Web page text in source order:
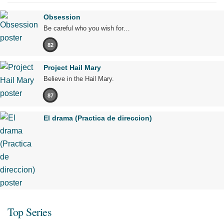
Obsession
Be careful who you wish for…
82
Project Hail Mary
Believe in the Hail Mary.
87
El drama (Practica de direccion)
Top Series